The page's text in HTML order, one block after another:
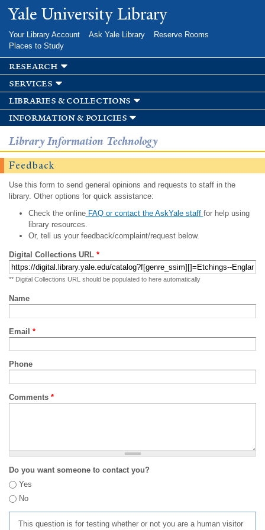
Skip to
main
Yale University Library
Your Library Account Ask Yale Library
Reserve Rooms
Places to Study
research
services
libraries & collections
information & policies
Library Information Technology
Feedback
Use this form to send general opinions and requests to staff in the
library. Other options for quick assistance:
Check the onlineFAQ or contact the AskYale staff for help using
library resources.
Or, tell us your feedback/complaint/request below.
Digital Collections URL *
** Digital Collections URL should be populated to here automatically
Name
Email *
Phone
Comments *
Do you want someone to contact you?
Yes
No
This question is for testing whether or not you are a human visitor